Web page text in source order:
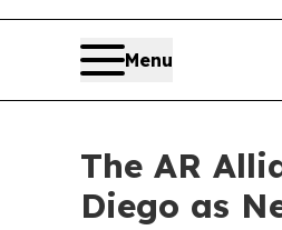
Menu
The AR
Diego as